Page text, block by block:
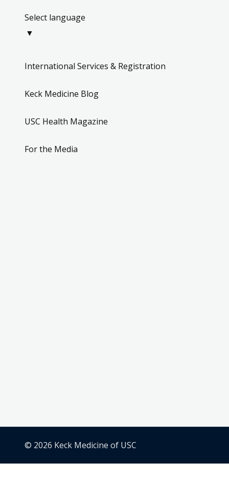
Select language
▼
International Services & Registration
Keck Medicine Blog
USC Health Magazine
For the Media
© 2026 Keck Medicine of USC